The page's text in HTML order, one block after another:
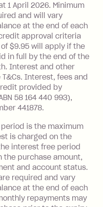
is $1,000
charged 7 days
$9.95 (waived if
the month).
Fee: $0 - $99,
credit
charged 7 days
1 April 2026. Minimum
and will vary
at the end of each
approval criteria
$9.95 will apply if the
in full by the end of the
Interest and other
Interest, fees and
provided by
58 164 440 993),
441878.
is the maximum
is charged on the
interest free period
the purchase amount,
and account status.
required and vary
at the end of each
repayments may